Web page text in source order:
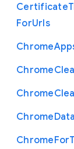
Certificate
ForUrls
Chrome
Chrome
Chrome
ChromeData
ChromeFor